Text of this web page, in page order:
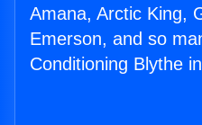
Amana, Arctic King,
Emerson, and so
Conditioning Blythe